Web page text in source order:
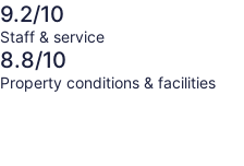
9.2/10
Staff & service
8.8/10
Property conditions & facilities